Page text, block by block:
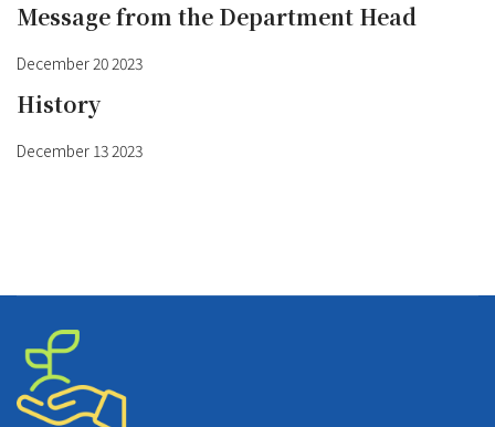
Message from the Department Head
December 20 2023
History
December 13 2023